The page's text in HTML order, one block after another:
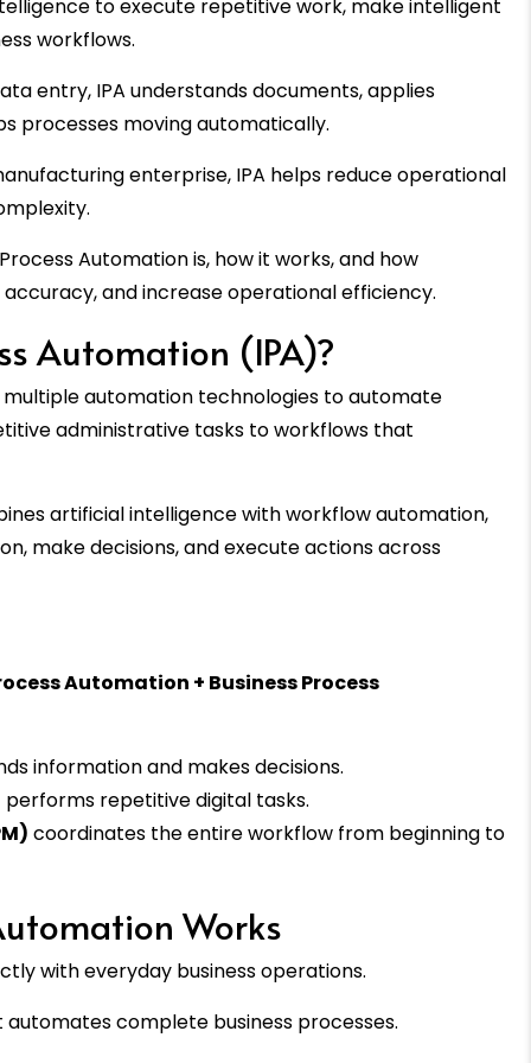
to execute repetitive work, make intelligent
workflows.
entry, IPA understands documents, applies
processes moving automatically.
enterprise, IPA helps reduce operational
Automation is, how it works, and how
and increase operational efficiency.
Automation (IPA)?
automation technologies to automate
administrative tasks to workflows that
artificial intelligence with workflow automation,
make decisions, and execute actions across
Automation + Business Process
information and makes decisions.
performs repetitive digital tasks.
coordinates the entire workflow from beginning to
Works
with everyday business operations.
complete business processes.